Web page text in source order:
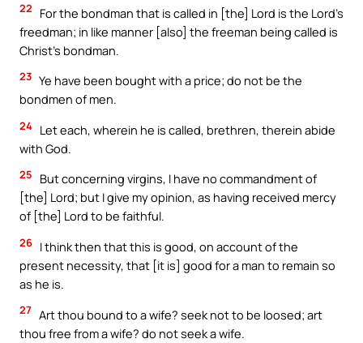
22
For the bondman that is called in [the] Lord is the Lord’s
freedman; in like manner [also] the freeman being called is
Christ’s bondman.
23 Ye have been bought with a price; do not be the
bondmen of men.
24 Let each, wherein he is called, brethren, therein abide
with God.
25
But concerning virgins, I have no commandment of
[the] Lord; but I give my opinion, as having received mercy
of [the] Lord to be faithful.
26 I think then that this is good, on account of the
present necessity, that [it is] good for a man to remain so
as he is.
27 Art thou bound to a wife? seek not to be loosed; art
thou free from a wife? do not seek a wife.